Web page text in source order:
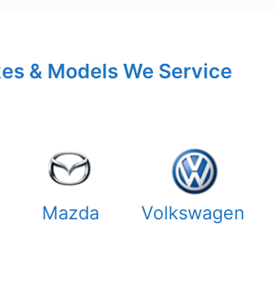
& Models We Service
Mazda Volkswagen